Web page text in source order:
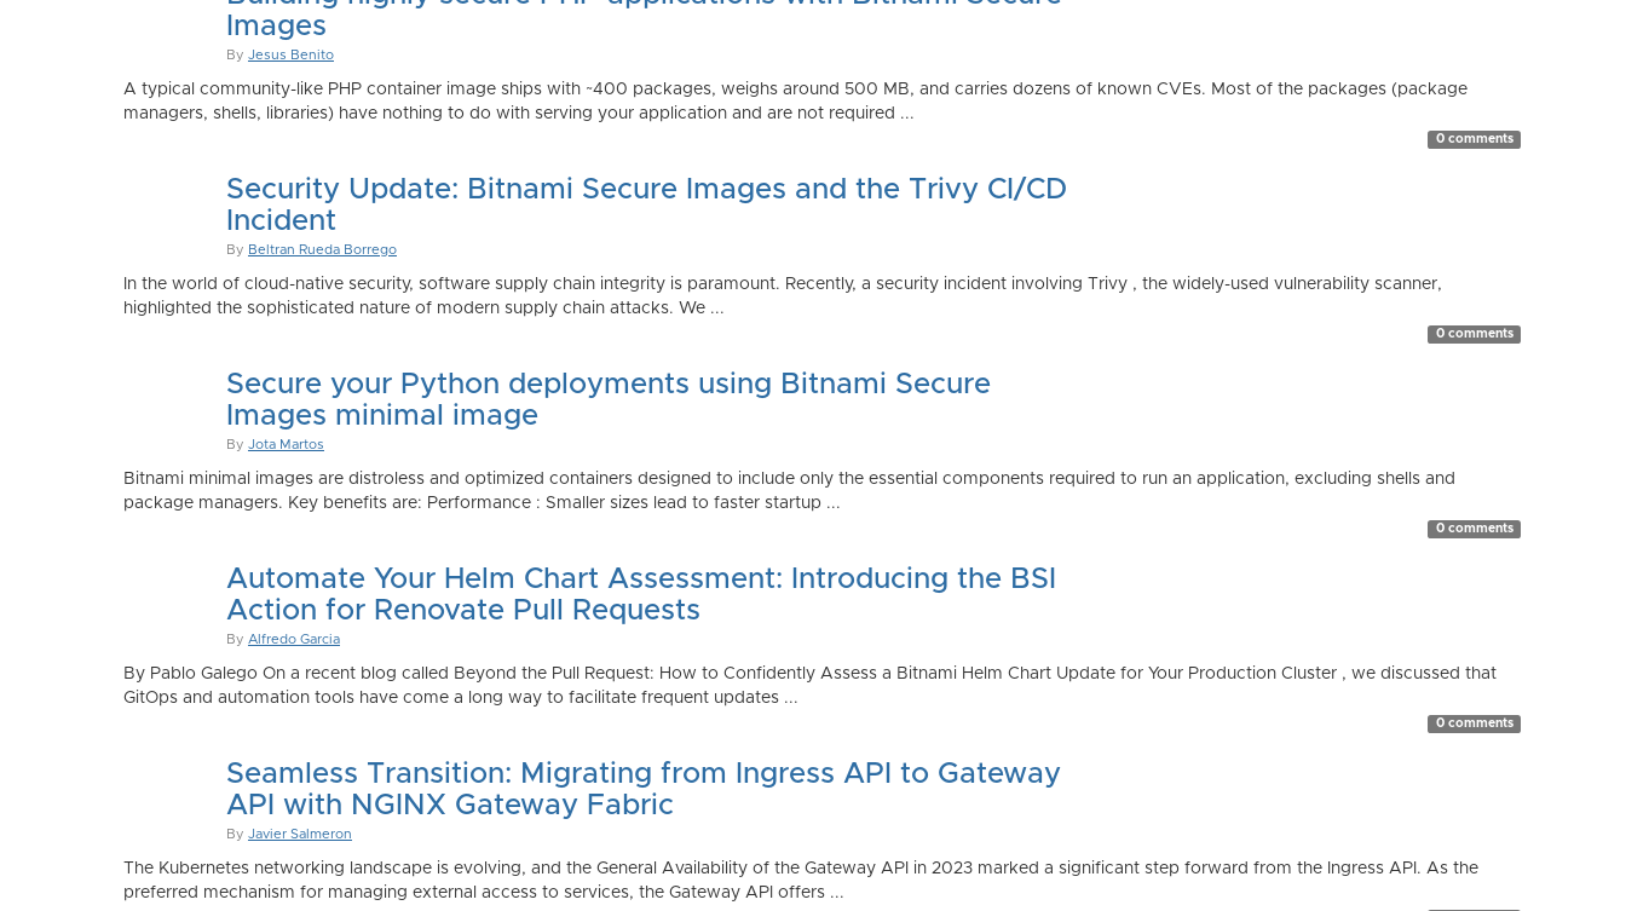
Images
By Jesus Benito
A typical community-like PHP container image ships with ~400 packages, weighs around 500 MB, and carries dozens of known CVEs. Most of the packages (package
managers, shells, libraries) have nothing to do with serving your application and are not required ...
0 comments
Security Update: Bitnami Secure Images and the Trivy CI/CD
Incident
By Beltran Rueda Borrego
In the world of cloud-native security, software supply chain integrity is paramount. Recently, a security incident involving Trivy , the widely-used vulnerability scanner,
highlighted the sophisticated nature of modern supply chain attacks. We ...
0 comments
Secure your Python deployments using Bitnami Secure
Images minimal image
By Jota Martos
Bitnami minimal images are distroless and optimized containers designed to include only the essential components required to run an application, excluding shells and
package managers. Key benefits are: Performance : Smaller sizes lead to faster startup ...
0 comments
Automate Your Helm Chart Assessment: Introducing the BSI
Action for Renovate Pull Requests
By Alfredo Garcia
By Pablo Galego On a recent blog called Beyond the Pull Request: How to Confidently Assess a Bitnami Helm Chart Update for Your Production Cluster , we discussed that
GitOps and automation tools have come a long way to facilitate frequent updates ...
0 comments
Seamless Transition: Migrating from Ingress API to Gateway
API with NGINX Gateway Fabric
By Javier Salmeron
The Kubernetes networking landscape is evolving, and the General Availability of the Gateway API in 2023 marked a significant step forward from the Ingress API. As the
preferred mechanism for managing external access to services, the Gateway API offers ...